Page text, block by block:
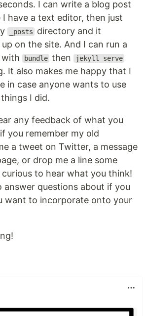
I can write a blog post
I have a text editor, then just
_posts
directory and it
on the site. And I can run a
with
bundle then jekyll serve
It also makes me happy that I
in case anyone wants to use
I did.
any feedback of what you
you remember my old
a tweet on Twitter, a message
or drop me a line some
curious to hear what you think!
answer questions about if you
want to incorporate onto your